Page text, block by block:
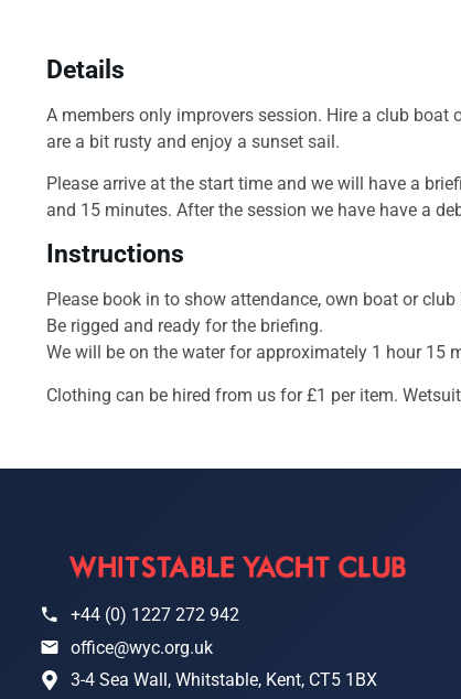
Details
A members only improvers session. Hire a club
are a bit rusty and enjoy a sunset sail.
Please arrive at the start time and we will have a
and 15 minutes. After the session we have have a
Instructions
Please book in to show attendance, own boat or club
Be rigged and ready for the briefing.
We will be on the water for approximately 1 hour 15
Clothing can be hired from us for £1 per item.
+44 (0) 1227 272 942
office@wyc.org.uk
3-4 Sea Wall, Whitstable, Kent, CT5 1BX